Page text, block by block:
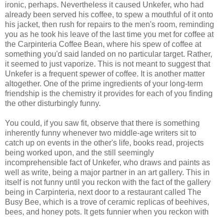
ironic, perhaps. Nevertheless it caused Unkefer, who had
already been served his coffee, to spew a mouthful of it onto
his jacket, then rush for repairs to the men's room, reminding
you as he took his leave of the last time you met for coffee at
the Carpinteria Coffee Bean, where his spew of coffee at
something you'd said landed on no particular target. Rather,
it seemed to just vaporize. This is not meant to suggest that
Unkefer is a frequent spewer of coffee. It is another matter
altogether. One of the prime ingredients of your long-term
friendship is the chemistry it provides for each of you finding
the other disturbingly funny.
You could, if you saw fit, observe that there is something
inherently funny whenever two middle-age writers sit to
catch up on events in the other's life, books read, projects
being worked upon, and the still seemingly
incomprehensible fact of Unkefer, who draws and paints as
well as write, being a major partner in an art gallery. This in
itself is not funny until you reckon with the fact of the gallery
being in Carpinteria, next door to a restaurant called The
Busy Bee, which is a trove of ceramic replicas of beehives,
bees, and honey pots. It gets funnier when you reckon with